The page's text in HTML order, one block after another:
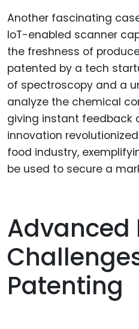
Another fascinating
IoT-enabled scanner
the freshness of
patented by a tech
of spectroscopy and a
analyze the chemical
giving instant feedback
innovation
food industry,
be used to secure a
Advanced
Patenting